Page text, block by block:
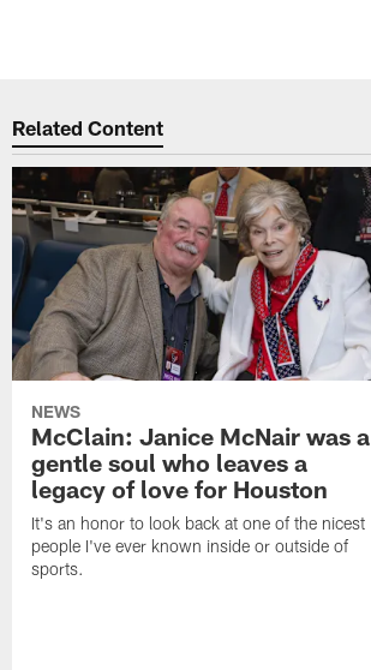
Related Content
NEWS
McClain: Janice McNair was a
gentle soul who leaves a
legacy of love for Houston
It's an honor to look back at one of the nicest
people I've ever known inside or outside of
sports.